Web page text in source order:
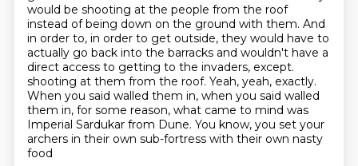
would be shooting at the people from the roof
instead of being down on the ground with them. And
in order to, in order to get outside, they would have to
actually go back into the barracks and wouldn't have a
direct access to getting to the invaders, except.
shooting at them from the roof. Yeah, yeah, exactly.
When you said walled them in, when you said walled
them in, for some reason, what came to mind was
Imperial Sardukar from Dune. You know, you set your
archers in their own sub-fortress with their own nasty
food